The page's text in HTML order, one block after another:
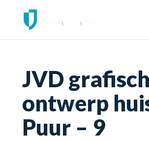
JVD grafisch
ontwerp
Puur – 9